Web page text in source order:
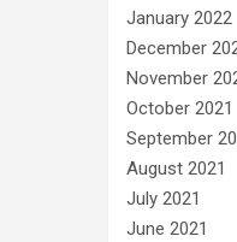
January 2022
December
November
October 2021
September
August 2021
July 2021
June 2021